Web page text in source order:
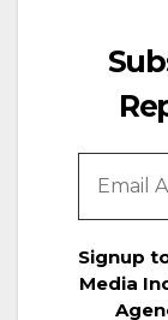
Signup
Media